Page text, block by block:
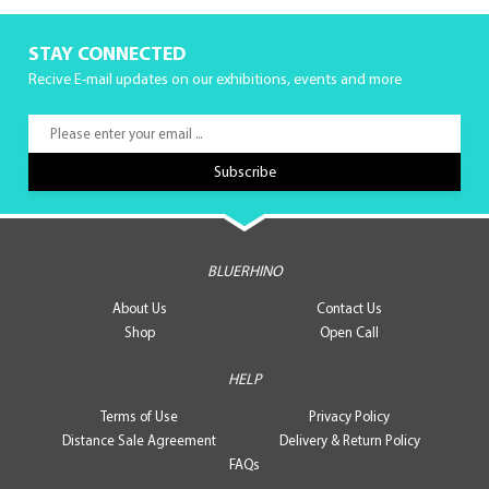
STAY CONNECTED
Recive E-mail updates on our exhibitions, events and more
BLUERHINO
About Us
Contact Us
Shop
Open Call
HELP
Terms of Use
Privacy Policy
Distance Sale Agreement
Delivery & Return Policy
FAQs